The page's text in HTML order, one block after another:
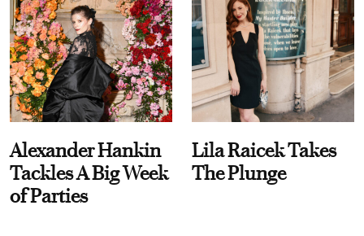
Alexander Hankin
Tackles A Big Week
of Parties
Lila Raicek Takes
The Plunge